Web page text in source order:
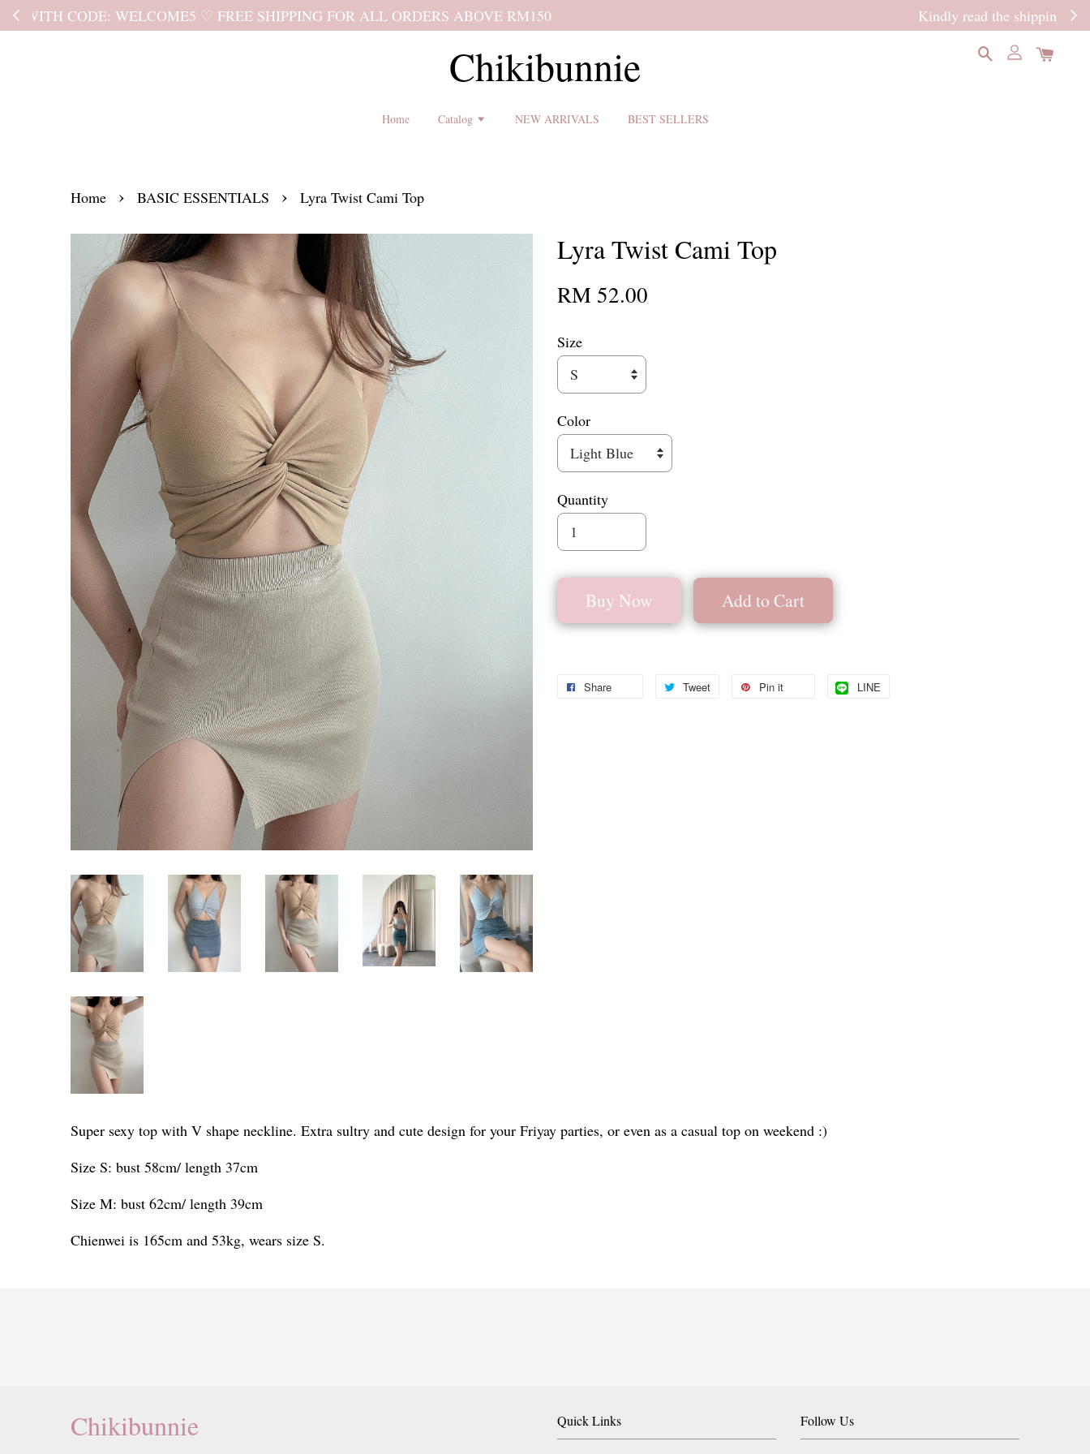
Kindly read the shipping terms and return policy before placing an order ♡
Chikibunnie
Home Catalog NEW ARRIVALS BEST SELLERS
Home › BASIC ESSENTIALS › Lyra Twist Cami Top
Lyra Twist Cami Top
RM 52.00
Size
Color
Quantity
Buy Now Add to Cart
Share Tweet Pin it LINE
Super sexy top with V shape neckline. Extra sultry and cute design for your Friyay parties, or even as a casual top on weekend :)
Size S: bust 58cm/ length 37cm
Size M: bust 62cm/ length 39cm
Chienwei is 165cm and 53kg, wears size S.
Chikibunnie Quick Links Follow Us